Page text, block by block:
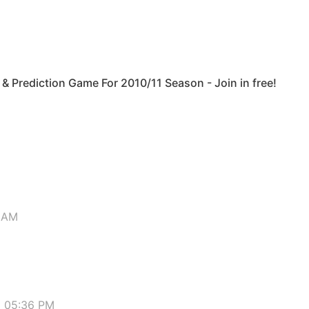
Prediction Game For 2010/11 Season - Join in free!
05:36 PM